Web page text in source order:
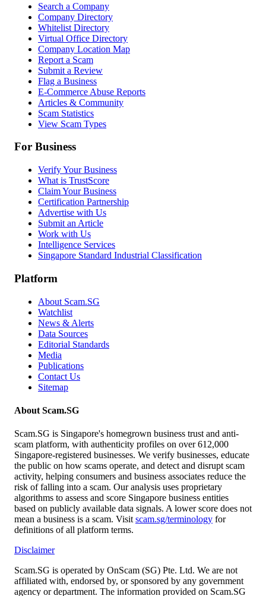
Search a Company
Company Directory
Whitelist Directory
Virtual Office Directory
Company Location Map
Report a Scam
Submit a Review
Flag a Business
E-Commerce Abuse Reports
Articles & Community
Scam Statistics
View Scam Types
For Business
Verify Your Business
What is TrustScore
Claim Your Business
Certification Partnership
Advertise with Us
Submit an Article
Work with Us
Intelligence Services
Singapore Standard Industrial Classification
Platform
About Scam.SG
Watchlist
News & Alerts
Data Sources
Editorial Standards
Media
Publications
Contact Us
Sitemap
About Scam.SG
Scam.SG is Singapore's homegrown business trust and anti-
scam platform, with authenticity profiles on over 612,000
Singapore-registered businesses. We verify businesses, educate
the public on how scams operate, and detect and disrupt scam
activity, helping consumers and business associates reduce the
risk of falling into a scam. Our analysis uses proprietary
algorithms to assess and score Singapore business entities
based on publicly available data signals. A lower score does not
mean a business is a scam. Visit scam.sg/terminology for
definitions of all platform terms.
Disclaimer
Scam.SG is operated by OnScam (SG) Pte. Ltd. We are not
affiliated with, endorsed by, or sponsored by any government
agency or department. The information provided on Scam.SG